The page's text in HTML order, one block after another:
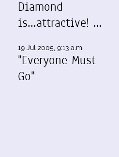
Diamond
is...attractive! …
19 Jul 2005, 9:13 a.m.
"Everyone Must
Go"